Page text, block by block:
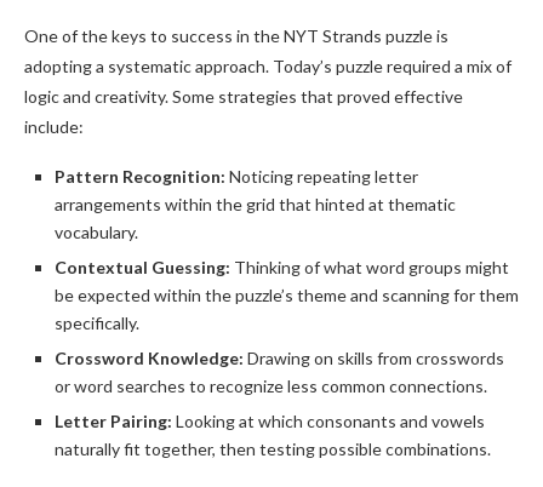
One of the keys to success in the NYT Strands puzzle is
adopting a systematic approach. Today’s puzzle required a mix of
logic and creativity. Some strategies that proved effective
include:
Pattern Recognition: Noticing repeating letter
arrangements within the grid that hinted at thematic
vocabulary.
Contextual Guessing: Thinking of what word groups might
be expected within the puzzle’s theme and scanning for them
specifically.
Crossword Knowledge: Drawing on skills from crosswords
or word searches to recognize less common connections.
Letter Pairing: Looking at which consonants and vowels
naturally fit together, then testing possible combinations.